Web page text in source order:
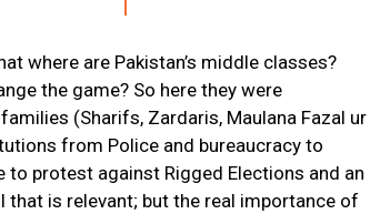
where are Pakistan’s middle classes?
the game? So here they were
(Sharifs, Zardaris, Maulana Fazal ur
from Police and bureaucracy to
protest against Rigged Elections and an
is relevant; but the real importance of